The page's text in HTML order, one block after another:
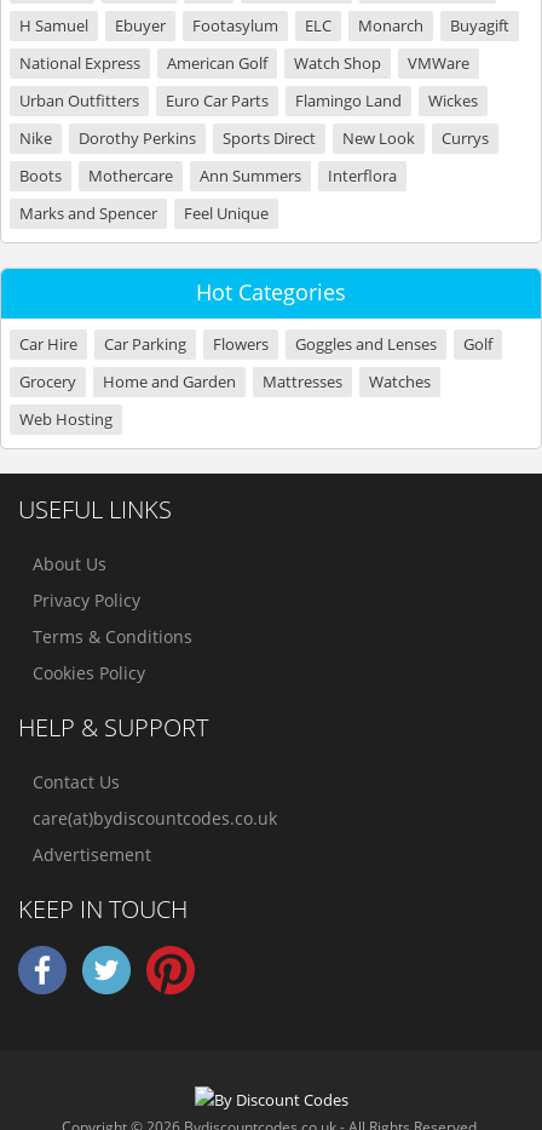
H Samuel
Ebuyer Footasylum ELC Monarch
Buyagift
National Express
American Golf Watch Shop
VMWare
Urban Outfitters
Euro Car Parts Flamingo Land
Wickes
Nike
Dorothy Perkins Sports Direct New Look
Currys
Boots
Mothercare Ann Summers
Interflora
Marks and Spencer
Feel Unique
Hot Categories
Car Hire Car Parking Flowers Goggles and Lenses
Golf
Grocery
Home and Garden Mattresses
Watches
Web Hosting
USEFUL LINKS
About Us
Privacy Policy
Terms & Conditions
Cookies Policy
HELP & SUPPORT
Contact Us
care(at)bydiscountcodes.co.uk
Advertisement
KEEP IN TOUCH